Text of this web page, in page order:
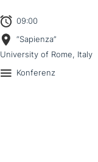
09:00
“Sapienza”
University of Rome, Italy
Konferenz